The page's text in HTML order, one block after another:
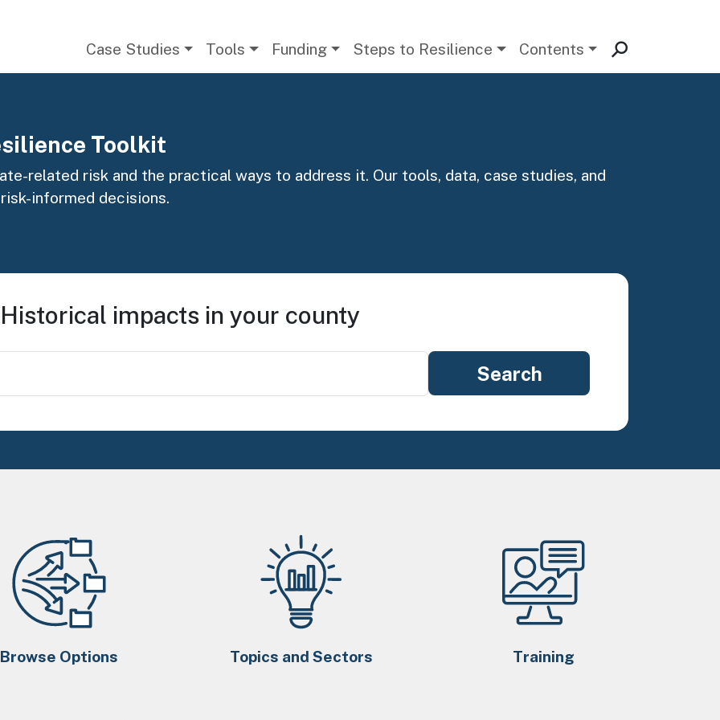
Case Studies Tools Funding Steps to Resilience Contents
Toolkit
related risk and the practical ways to address it. Our tools, data, case studies, and
informed decisions.
Historical impacts in your county
Browse Options Topics and Sectors Training